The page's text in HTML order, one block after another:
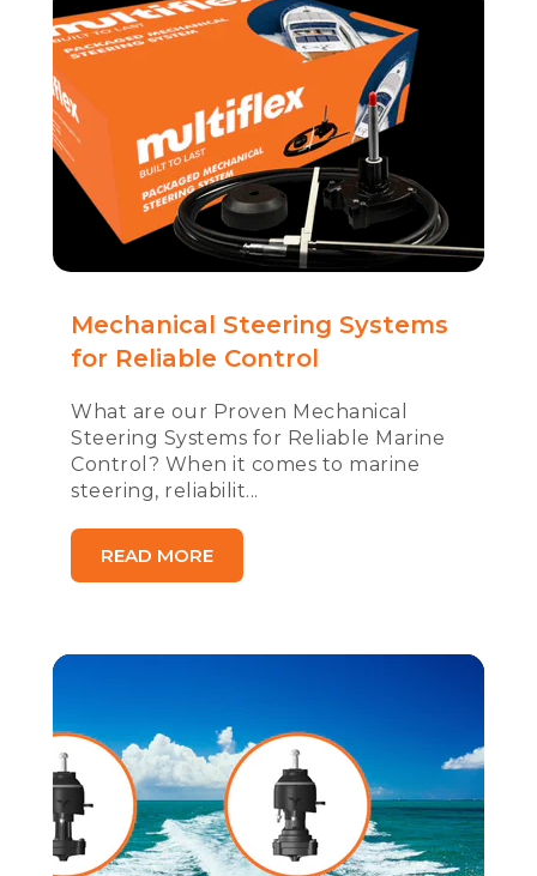
Mechanical Steering Systems
for Reliable Control
What are our Proven Mechanical
Steering Systems for Reliable Marine
Control? When it comes to marine
steering, reliabilit...
READ MORE